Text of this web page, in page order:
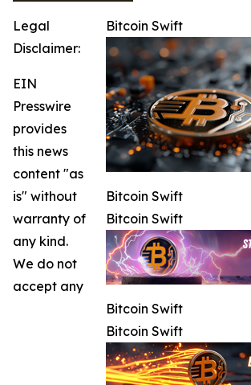
Bitcoin Swift
Bitcoin Swift
Bitcoin Swift
Bitcoin Swift
Bitcoin Swift
Legal
Disclaimer:
EIN
Presswire
provides
this news
content "as
is" without
warranty of
any kind.
We do not
accept any